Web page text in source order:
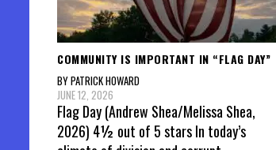
COMMUNITY IS IMPORTANT IN “FLAG DAY”
BY PATRICK HOWARD
JUNE 12, 2026
Flag Day (Andrew Shea/Melissa Shea,
2026) 4½ out of 5 stars In today’s